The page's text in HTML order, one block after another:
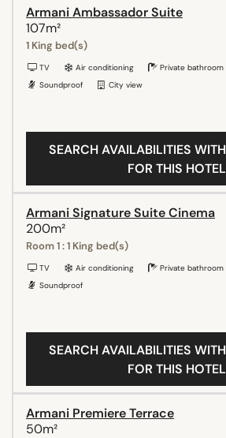
Armani Ambassador Suite
107m²
1 King bed(s)
TV Air conditioning Private bathroom
Soundproof
City view
SEARCH AVAILABILITIES
FOR THIS HOTEL
Armani Signature Suite Cinema
200m²
Room 1 : 1 King bed(s)
TV Air conditioning Private bathroom
Soundproof
SEARCH AVAILABILITIES
FOR THIS HOTEL
Armani Premiere Terrace
50m²